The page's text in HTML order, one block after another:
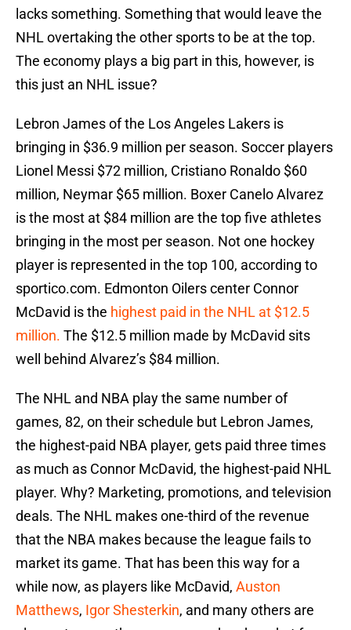
lacks something. Something that would leave the
NHL overtaking the other sports to be at the top.
The economy plays a big part in this, however, is
this just an NHL issue?
Lebron James of the Los Angeles Lakers is
bringing in $36.9 million per season. Soccer players
Lionel Messi $72 million, Cristiano Ronaldo $60
million, Neymar $65 million. Boxer Canelo Alvarez
is the most at $84 million are the top five athletes
bringing in the most per season. Not one hockey
player is represented in the top 100, according to
sportico.com. Edmonton Oilers center Connor
McDavid is the highest paid in the NHL at $12.5
million. The $12.5 million made by McDavid sits
well behind Alvarez’s $84 million.
The NHL and NBA play the same number of
games, 82, on their schedule but Lebron James,
the highest-paid NBA player, gets paid three times
as much as Connor McDavid, the highest-paid NHL
player. Why? Marketing, promotions, and television
deals. The NHL makes one-third of the revenue
that the NBA makes because the league fails to
market its game. That has been this way for a
while now, as players like McDavid, Auston
Matthews, Igor Shesterkin, and many others are